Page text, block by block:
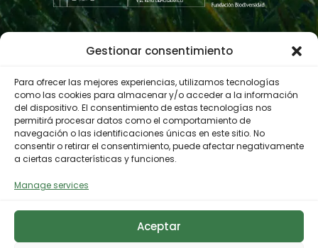
Gestionar consentimiento
Para ofrecer las mejores experiencias, utilizamos tecnologías
como las cookies para almacenar y/o acceder a la información
del dispositivo. El consentimiento de estas tecnologías nos
permitirá procesar datos como el comportamiento de
navegación o las identificaciones únicas en este sitio. No
consentir o retirar el consentimiento, puede afectar negativamente
a ciertas características y funciones.
Manage services
Aceptar
Contractor profile
© 2023 Biodiversity Foundation
Privacy Policy
Legal notice
Accessibility
Cookies Policy